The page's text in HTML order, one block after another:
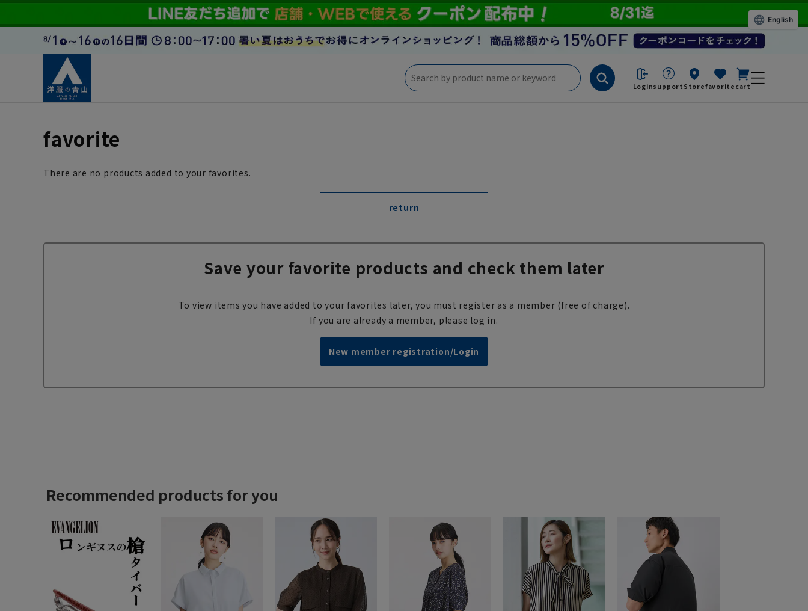
Loginsupport Storefavorite cart
favorite
There are no products added to your favorites.
return
Save your favorite products and check them later
To view items you have added to your favorites later, you must register as a member (free of charge).
If you are already a member, please log in.
New member registration/Login
English